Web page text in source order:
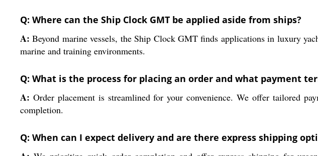
Q: Where can the Ship Clock GMT be applied aside from ships?
A: Beyond marine vessels, the Ship Clock GMT finds applications in luxury
marine and training environments.
Q: What is the process for placing an order and what payment
A: Order placement is streamlined for your convenience. We offer tailored
completion.
Q: When can I expect delivery and are there express shipping